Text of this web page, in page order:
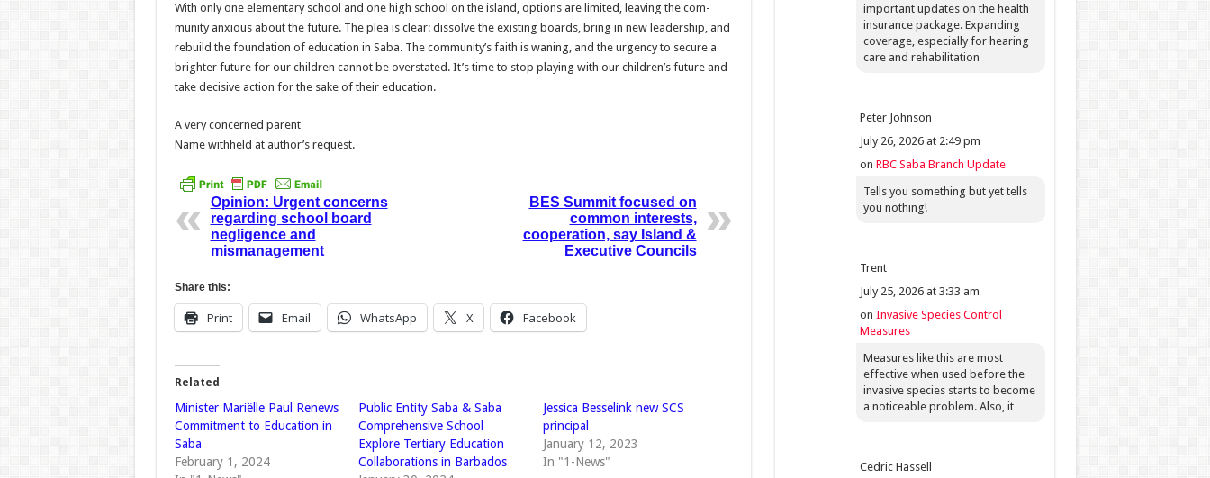
With only one elementary school and one high school on the island, options are limited, leaving the com­
munity anxious about the future. The plea is clear: dissolve the existing boards, bring in new leadership, and
rebuild the founda­tion of education in Saba. The community’s faith is waning, and the urgency to secure a
brighter future for our children cannot be overstated. It’s time to stop playing with our children’s future and
take decisive action for the sake of their education.
A very concerned parent
Name withheld at author’s request.
Opinion: Urgent concerns
regarding school board
negligence and
mismanagement
BES Summit focused on
common interests,
cooperation, say Island &
Executive Councils
Share this:
Print Email WhatsApp X Facebook
Related
Minister Mariëlle Paul Renews
Commitment to Education in
Saba
February 1, 2024
Public Entity Saba & Saba
Comprehensive School
Explore Tertiary Education
Collaborations in Barbados
Jessica Besselink new SCS
principal
January 12, 2023
In "1-News"
important updates on the health
insurance package. Expanding
coverage, especially for hearing
care and rehabilitation
Peter Johnson
July 26, 2026 at 2:49 pm
on RBC Saba Branch Update
Tells you something but yet tells
you nothing!
Trent
July 25, 2026 at 3:33 am
on Invasive Species Control
Measures
Measures like this are most
effective when used before the
invasive species starts to become
a noticeable problem. Also, it
Cedric Hassell